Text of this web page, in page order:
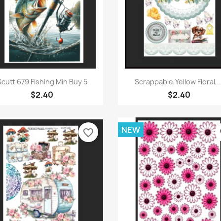
Quick view
679 Fishing Min Buy 5
$2.40
Quick view
Scrappable,Yellow
$2.40
favorite_border NEW